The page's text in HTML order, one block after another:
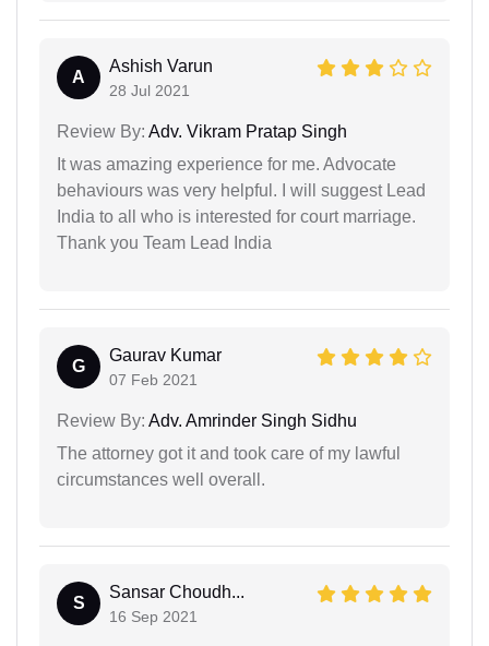
A
Ashish Varun
28 Jul 2021
Review By: Adv. Vikram Pratap Singh
It was amazing experience for me. Advocate
behaviours was very helpful. I will suggest Lead
India to all who is interested for court marriage.
Thank you Team Lead India
G
Gaurav Kumar
07 Feb 2021
Review By: Adv. Amrinder Singh Sidhu
The attorney got it and took care of my lawful
circumstances well overall.
S
Sansar Choudh...
16 Sep 2021